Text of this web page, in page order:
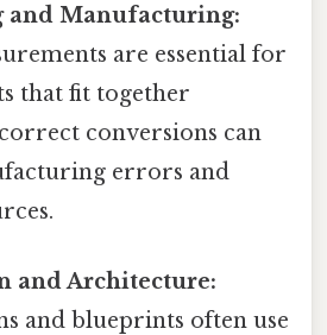
and Manufacturing:
are essential for
that fit together
conversions can
errors and
and Architecture:
and blueprints often use